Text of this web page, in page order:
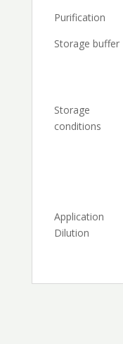
Purification
Storage buffer
Storage
conditions
Application
Dilution